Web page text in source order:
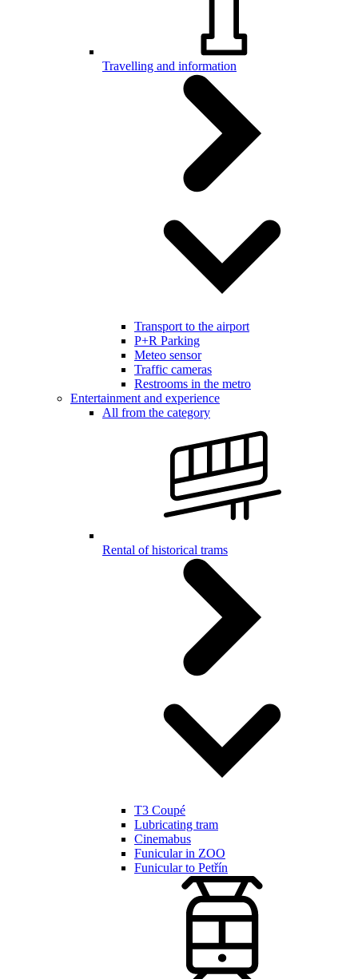
Travelling and information
Transport to the airport
P+R Parking
Meteo sensor
Traffic cameras
Restrooms in the metro
Entertainment and experience
All from the category
Rental of historical trams
T3 Coupé
Lubricating tram
Cinemabus
Funicular in ZOO
Funicular to Petřín